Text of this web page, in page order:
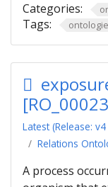
Categories:
Tags:
Latest (Release:
Relations
A process